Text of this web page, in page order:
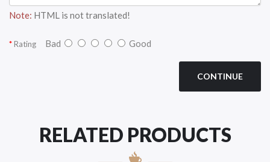
Note: HTML is not translated!
Rating Bad Good
CONTINUE
RELATED PRODUCTS